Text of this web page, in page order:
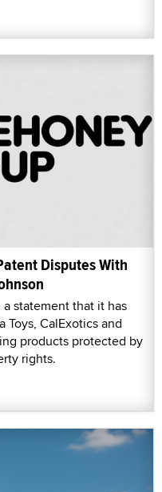
Disputes With
statement that it has
CalExotics and
products protected by
rights.